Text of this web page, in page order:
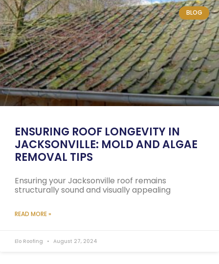
BLOG
ENSURING ROOF LONGEVITY IN
JACKSONVILLE: MOLD AND ALGAE
REMOVAL TIPS
Ensuring your Jacksonville roof remains
structurally sound and visually appealing
READ MORE »
Elo Roofing August 27, 2024